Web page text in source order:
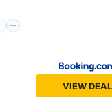
VIEW DEAL